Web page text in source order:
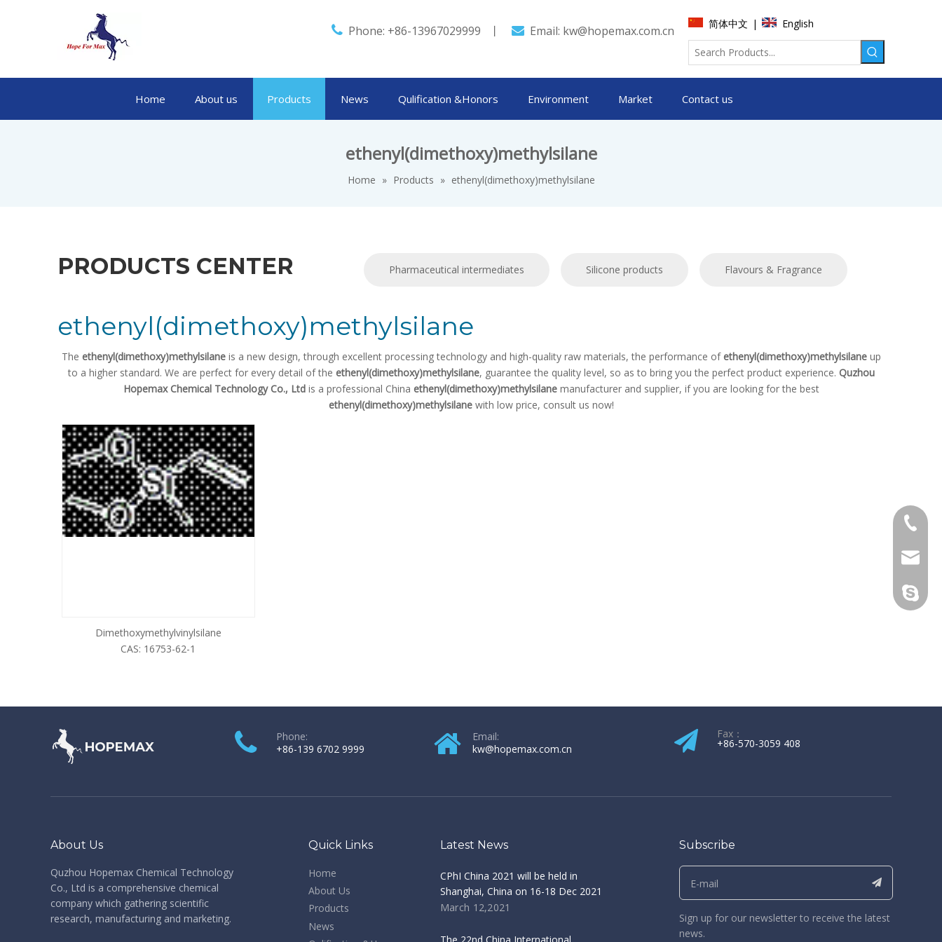
 Phone: +86-13967029999 丨  Email: kw@hopemax.com.cn 简体中文 | English
Home About us Products News Qulification &Honors Environment Market Contact us
ethenyl(dimethoxy)methylsilane
Home » Products » ethenyl(dimethoxy)methylsilane
PRODUCTS CENTER Pharmaceutical intermediates Silicone products Flavours & Fragrance
ethenyl(dimethoxy)methylsilane
The ethenyl(dimethoxy)methylsilaneis a new design, through excellent processing technology and high-quality raw materials, the performance of ethenyl(dimethoxy)methylsilaneup
to a higher standard. We are perfect for every detail of the ethenyl(dimethoxy)methylsilane, guarantee the quality level, so as to bring you the perfect product experience. Quzhou
Hopemax Chemical Technology Co., Ltdis a professional China ethenyl(dimethoxy)methylsilanemanufacturer and supplier, if you are looking for the best
ethenyl(dimethoxy)methylsilanewith low price, consult us now!
Dimethoxymethylvinylsilane
CAS: 16753-62-1
Phone:
+86-139 6702 9999
Email:
kw@hopemax.com.cn
Fax：
+86-570-3059 408​​​​​​​
About Us
Quzhou Hopemax Chemical Technology
Co., Ltd is a comprehensive chemical
company which gathering scientific
research, manufacturing and marketing.
Quick Links
Home
About Us
Products
News
Latest News
CPhI China 2021 will be held in
Shanghai, China on 16-18 Dec 2021
March 12,2021
Subscribe
Sign up for our newsletter to receive the latest
news.
+86-